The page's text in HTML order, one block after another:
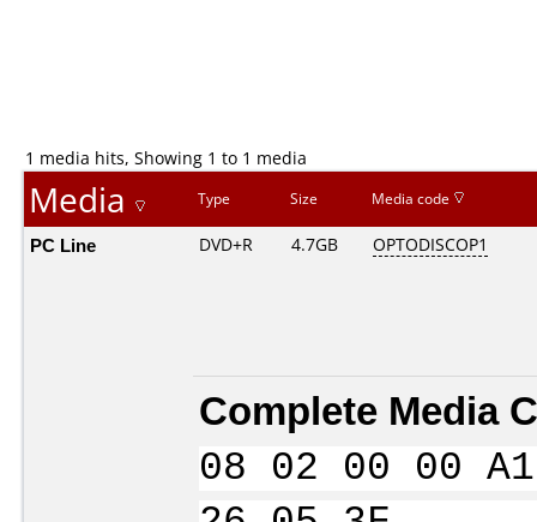
1 media hits, Showing 1 to 1 media
Media Type Size Media code
PC Line DVD+R 4.7GB OPTODISCOP1
Complete Media
08 02 00 00